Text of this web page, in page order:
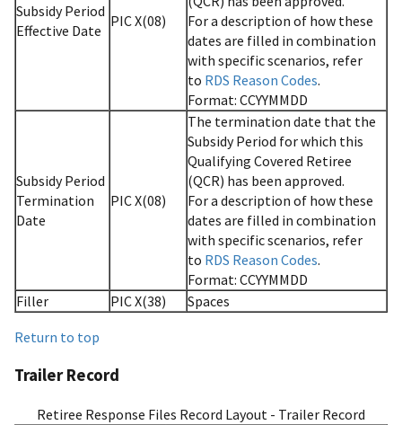
Subsidy Period
Effective Date
PIC X(08)
For a description of how these
dates are filled in combination
with specific scenarios, refer
to RDS Reason Codes.
Format: CCYYMMDD
Subsidy Period
Termination
Date
PIC X(08)
The termination date that the
Subsidy Period for which this
Qualifying Covered Retiree
(QCR) has been approved.
For a description of how these
dates are filled in combination
with specific scenarios, refer
to RDS Reason Codes.
Format: CCYYMMDD
Filler
PIC X(38)
Spaces
Return to top
Trailer Record
Retiree Response Files Record Layout - Trailer Record